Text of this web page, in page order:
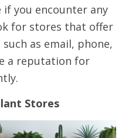
if you encounter any
for stores that offer
as email, phone,
a reputation for
Stores